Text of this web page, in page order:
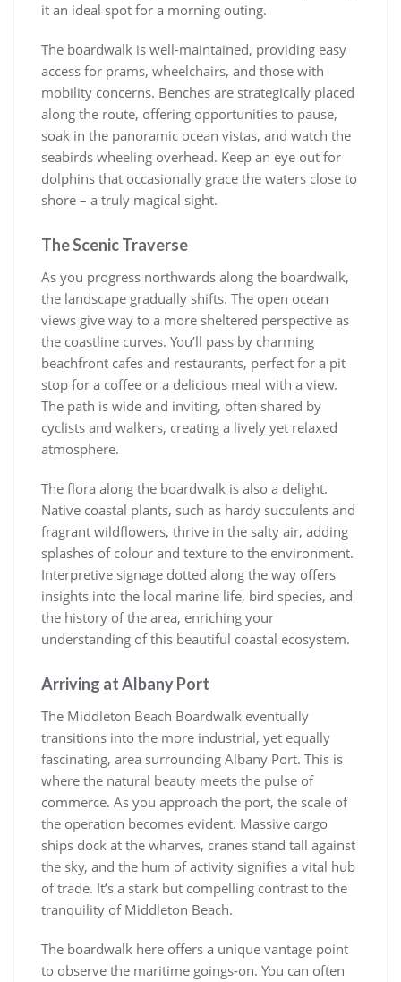
it an ideal spot for a morning outing.
The boardwalk is well-maintained, providing easy
access for prams, wheelchairs, and those with
mobility concerns. Benches are strategically placed
along the route, offering opportunities to pause,
soak in the panoramic ocean vistas, and watch the
seabirds wheeling overhead. Keep an eye out for
dolphins that occasionally grace the waters close to
shore – a truly magical sight.
The Scenic Traverse
As you progress northwards along the boardwalk,
the landscape gradually shifts. The open ocean
views give way to a more sheltered perspective as
the coastline curves. You’ll pass by charming
beachfront cafes and restaurants, perfect for a pit
stop for a coffee or a delicious meal with a view.
The path is wide and inviting, often shared by
cyclists and walkers, creating a lively yet relaxed
atmosphere.
The flora along the boardwalk is also a delight.
Native coastal plants, such as hardy succulents and
fragrant wildflowers, thrive in the salty air, adding
splashes of colour and texture to the environment.
Interpretive signage dotted along the way offers
insights into the local marine life, bird species, and
the history of the area, enriching your
understanding of this beautiful coastal ecosystem.
Arriving at Albany Port
The Middleton Beach Boardwalk eventually
transitions into the more industrial, yet equally
fascinating, area surrounding Albany Port. This is
where the natural beauty meets the pulse of
commerce. As you approach the port, the scale of
the operation becomes evident. Massive cargo
ships dock at the wharves, cranes stand tall against
the sky, and the hum of activity signifies a vital hub
of trade. It’s a stark but compelling contrast to the
tranquility of Middleton Beach.
The boardwalk here offers a unique vantage point
to observe the maritime goings-on. You can often